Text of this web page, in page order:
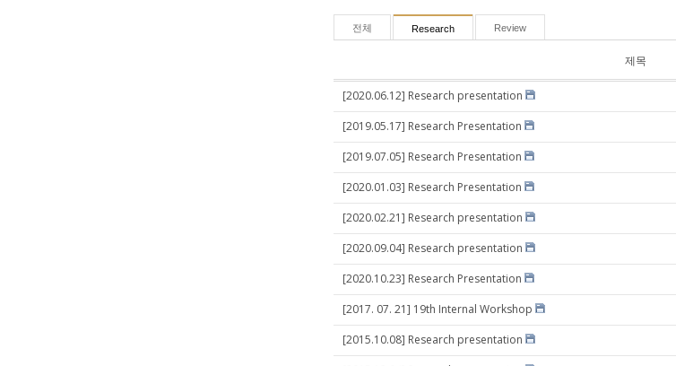
전체 Research Review
제목
[2020.06.12] Research presentation
[2019.05.17] Research Presentation
[2019.07.05] Research Presentation
[2020.01.03] Research Presentation
[2020.02.21] Research presentation
[2020.09.04] Research presentation
[2020.10.23] Research Presentation
[2017. 07. 21] 19th Internal Workshop
[2015.10.08] Research presentation